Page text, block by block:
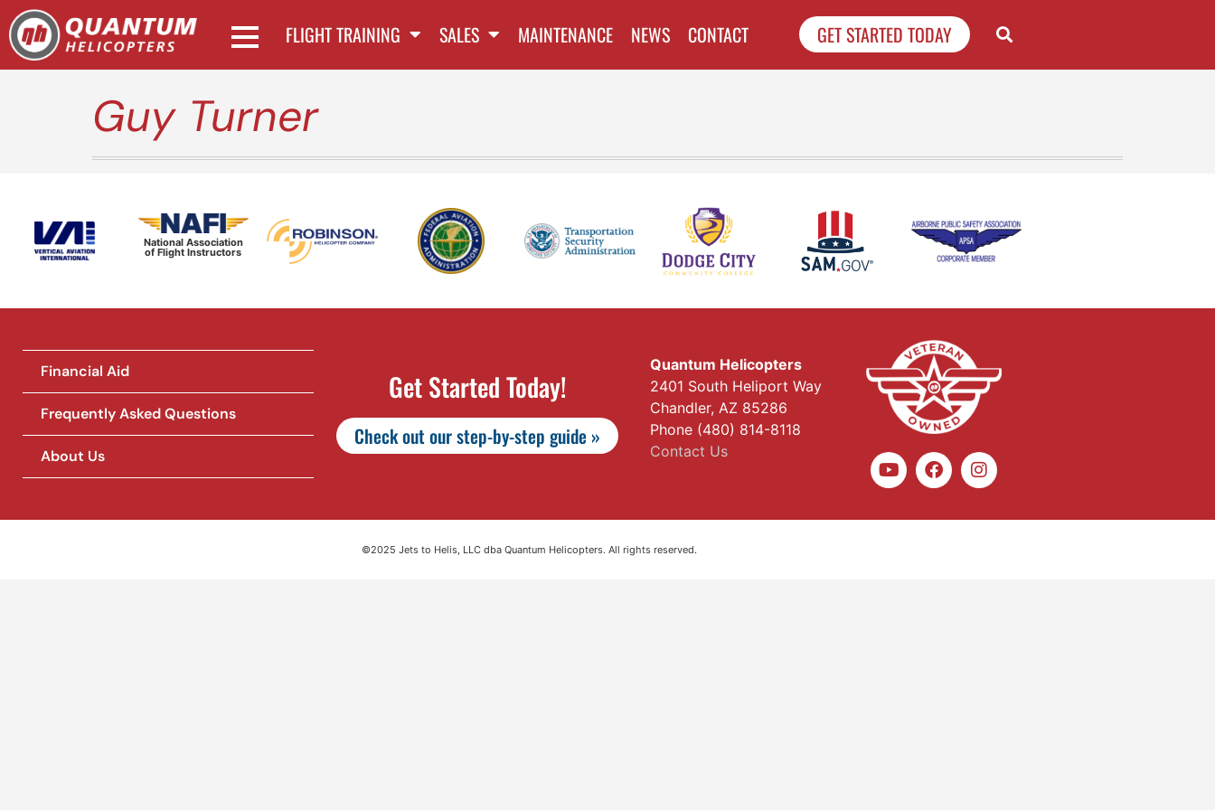
FLIGHT TRAINING SALES MAINTENANCE NEWS CONTACT GET STARTED TODAY
Guy Turner
National Association
of Flight Instructors
Financial Aid
Frequently Asked Questions
About Us
Get Started Today!
Check out our step-by-step guide »
Quantum Helicopters
2401 South Heliport Way
Chandler, AZ 85286
Phone (480) 814-8118
Contact Us
©2025 Jets to Helis, LLC dba Quantum Helicopters. All rights reserved.